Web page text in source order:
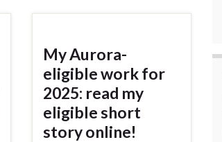
My Aurora-
eligible work for
2025: read my
eligible short
story online!